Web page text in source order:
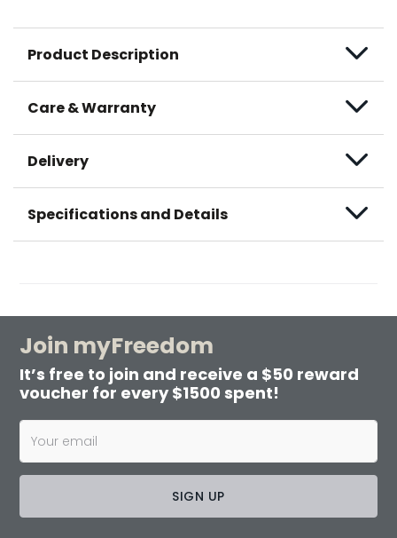
Product Description
Care & Warranty
Delivery
Specifications and Details
Join myFreedom
It’s free to join and receive a $50 reward
voucher for every $1500 spent!
SIGN UP